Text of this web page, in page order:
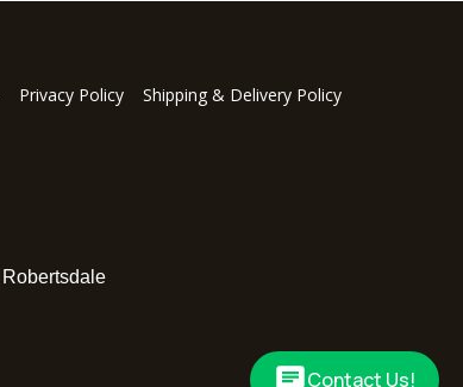
Privacy Policy
Shipping & Delivery Policy
Robertsdale
Contact Us!